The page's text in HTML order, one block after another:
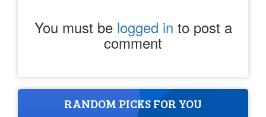
You must be logged in to post a
comment
RANDOM PICKS FOR YOU